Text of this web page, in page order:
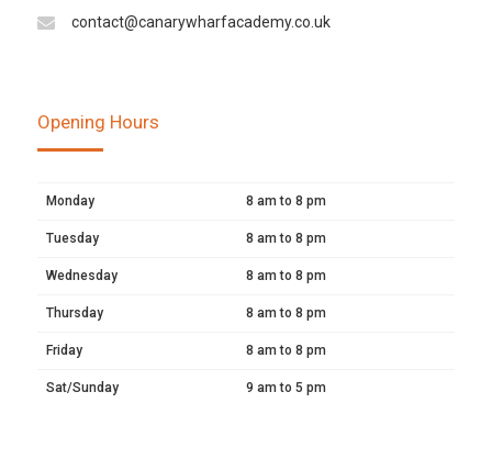
contact@canarywharfacademy.co.uk
Opening Hours
Monday 8 am to 8 pm
Tuesday 8 am to 8 pm
Wednesday 8 am to 8 pm
Thursday 8 am to 8 pm
Friday 8 am to 8 pm
Sat/Sunday 9 am to 5 pm